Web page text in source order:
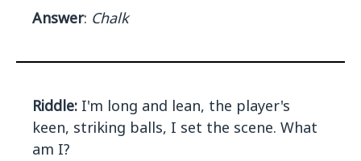
Answer: Chalk
Riddle: I'm long and lean, the player's
keen, striking balls, I set the scene. What
am I?